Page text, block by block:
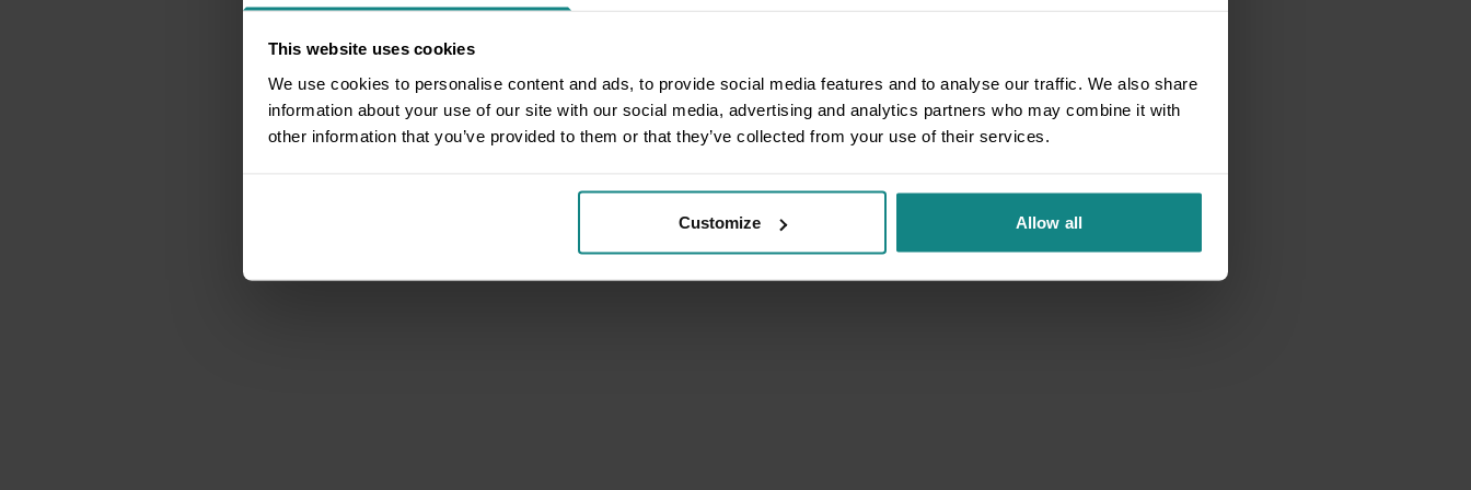
This website uses cookies
We use cookies to personalise content and ads, to provide social media features and to analyse our traffic. We also share
information about your use of our site with our social media, advertising and analytics partners who may combine it with
other information that you’ve provided to them or that they’ve collected from your use of their services.
Customize Allow all